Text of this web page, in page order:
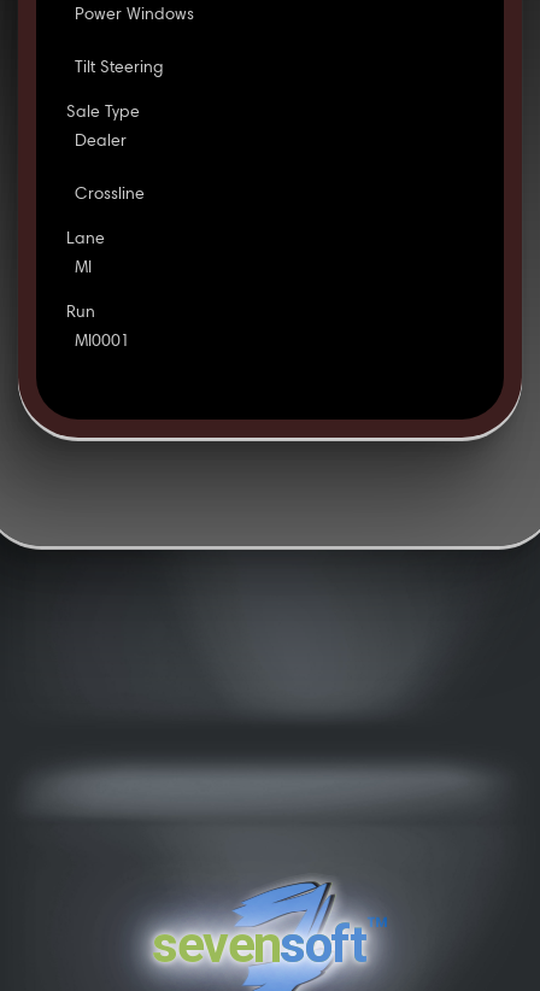
Power Windows
Tilt Steering
Sale Type
Dealer
Crossline
Lane
MI
Run
MI0001
sevensoft™